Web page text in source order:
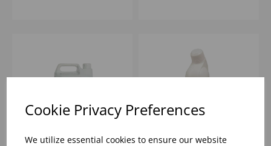
Cookie Privacy Preferences
We utilize essential cookies to ensure our website